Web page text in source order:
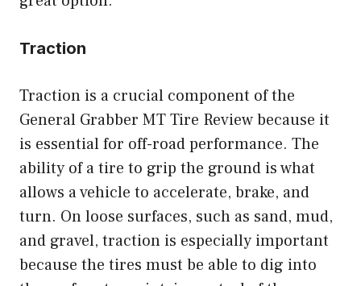
Traction
Traction is a crucial component of the
General Grabber MT Tire Review because it
is essential for off-road performance. The
ability of a tire to grip the ground is what
allows a vehicle to accelerate, brake, and
turn. On loose surfaces, such as sand, mud,
and gravel, traction is especially important
because the tires must be able to dig into